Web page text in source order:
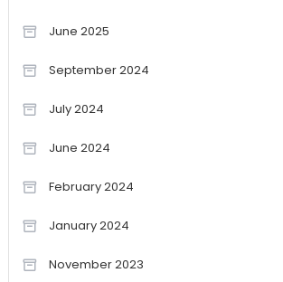
June 2025
September 2024
July 2024
June 2024
February 2024
January 2024
November 2023